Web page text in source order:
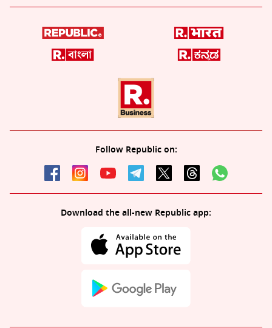
Follow Republic on:
Download the all-new Republic app: